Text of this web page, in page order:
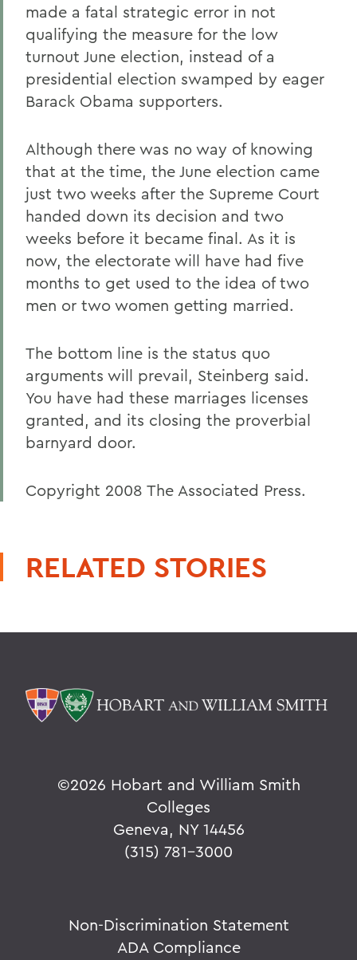
made a fatal strategic error in not
qualifying the measure for the low
turnout June election, instead of a
presidential election swamped by eager
Barack Obama supporters.
Although there was no way of knowing
that at the time, the June election came
just two weeks after the Supreme Court
handed down its decision and two
weeks before it became final. As it is
now, the electorate will have had five
months to get used to the idea of two
men or two women getting married.
The bottom line is the status quo
arguments will prevail, Steinberg said.
You have had these marriages licenses
granted, and its closing the proverbial
barnyard door.
Copyright 2008 The Associated Press.
RELATED STORIES
©2026 Hobart and William Smith
Colleges
Geneva, NY 14456
(315) 781-3000
Non-Discrimination Statement
ADA Compliance